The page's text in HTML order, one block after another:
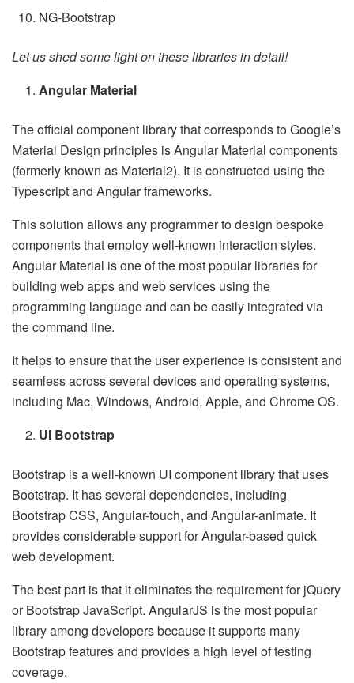
NG-Bootstrap
Let us shed some light on these libraries in detail!
Angular Material
The official component library that corresponds to Google’s
Material Design principles is Angular Material components
(formerly known as Material2). It is constructed using the
Typescript and Angular frameworks.
This solution allows any programmer to design bespoke
components that employ well-known interaction styles.
Angular Material is one of the most popular libraries for
building web apps and web services using the
programming language and can be easily integrated via
the command line.
It helps to ensure that the user experience is consistent and
seamless across several devices and operating systems,
including Mac, Windows, Android, Apple, and Chrome OS.
UI Bootstrap
Bootstrap is a well-known UI component library that uses
Bootstrap. It has several dependencies, including
Bootstrap CSS, Angular-touch, and Angular-animate. It
provides considerable support for Angular-based quick
web development.
The best part is that it eliminates the requirement for jQuery
or Bootstrap JavaScript. AngularJS is the most popular
library among developers because it supports many
Bootstrap features and provides a high level of testing
coverage.